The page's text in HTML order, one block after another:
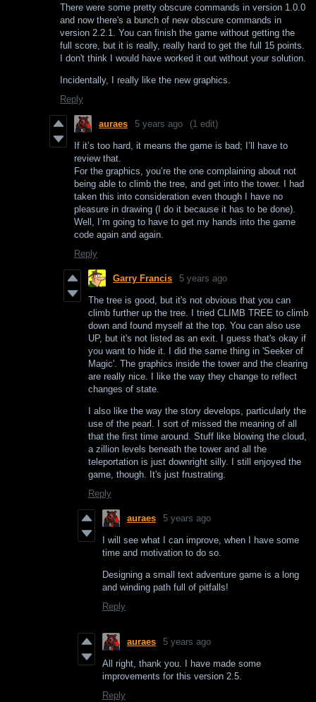
There were some pretty obscure commands in version 1.0.0
and now there's a bunch of new obscure commands in
version 2.2.1. You can finish the game without getting the
full score, but it is really, really hard to get the full 15 points.
I don't think I would have worked it out without your solution.
Incidentally, I really like the new graphics.
Reply
auraes 5 years ago (1 edit)
If it’s too hard, it means the game is bad; I’ll have to
review that.
For the graphics, you’re the one complaining about not
being able to climb the tree, and get into the tower. I had
taken this into consideration even though I have no
pleasure in drawing (I do it because it has to be done).
Well, I’m going to have to get my hands into the game
code again and again.
Reply
Garry Francis 5 years ago
The tree is good, but it's not obvious that you can
climb further up the tree. I tried CLIMB TREE to climb
down and found myself at the top. You can also use
UP, but it's not listed as an exit. I guess that's okay if
you want to hide it. I did the same thing in 'Seeker of
Magic'. The graphics inside the tower and the clearing
are really nice. I like the way they change to reflect
changes of state.
I also like the way the story develops, particularly the
use of the pearl. I sort of missed the meaning of all
that the first time around. Stuff like blowing the cloud,
a zillion levels beneath the tower and all the
teleportation is just downright silly. I still enjoyed the
game, though. It's just frustrating.
Reply
auraes 5 years ago
I will see what I can improve, when I have some
time and motivation to do so.
Designing a small text adventure game is a long
and winding path full of pitfalls!
Reply
auraes 5 years ago
All right, thank you. I have made some
improvements for this version 2.5.
Reply